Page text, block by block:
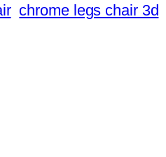
chrome legs chair 3d